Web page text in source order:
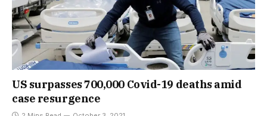
US surpasses 700,000 Covid-19 deaths amid
case resurgence